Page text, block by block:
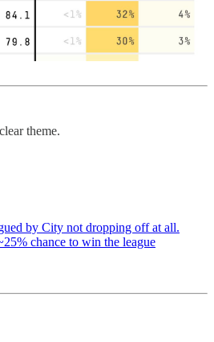
theme.
by City not dropping off at all.
chance to win the league